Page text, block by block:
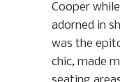
Cooper
adorned in
was the
chic, made